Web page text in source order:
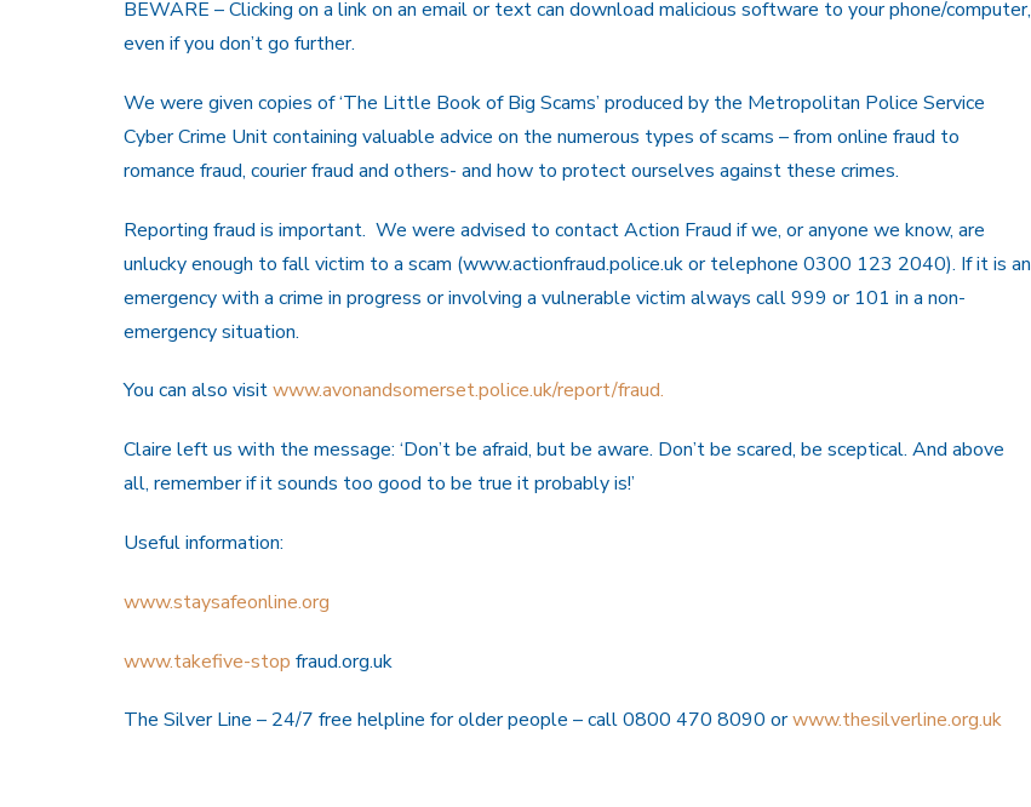
BEWARE – Clicking on a link on an email or text can download malicious software to your phone/computer,
even if you don’t go further.
We were given copies of ‘The Little Book of Big Scams’ produced by the Metropolitan Police Service
Cyber Crime Unit containing valuable advice on the numerous types of scams – from online fraud to
romance fraud, courier fraud and others- and how to protect ourselves against these crimes.
Reporting fraud is important. We were advised to contact Action Fraud if we, or anyone we know, are
unlucky enough to fall victim to a scam (www.actionfraud.police.uk or telephone 0300 123 2040). If it is an
emergency with a crime in progress or involving a vulnerable victim always call 999 or 101 in a non-
emergency situation.
You can also visitwww.avonandsomerset.police.uk/report/fraud.
Claire left us with the message: ‘Don’t be afraid, but be aware. Don’t be scared, be sceptical. And above
all, remember if it sounds too good to be true it probably is!’
Useful information:
www.staysafeonline.org
www.takefive-stop fraud.org.uk
The Silver Line – 24/7 free helpline for older people – call 0800 470 8090 orwww.thesilverline.org.uk